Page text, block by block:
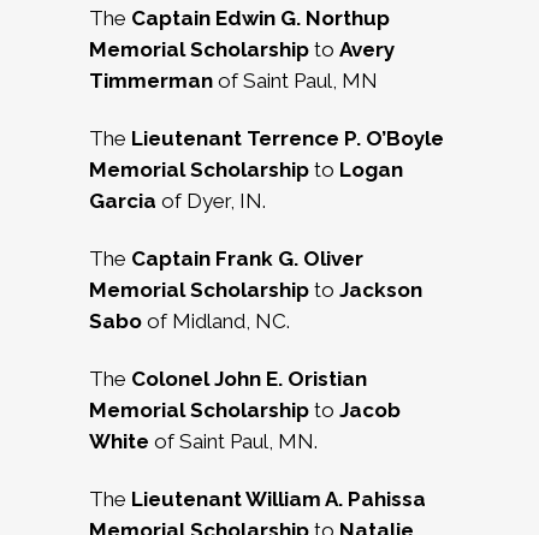
The Captain Edwin G. Northup
Memorial Scholarship to Avery
Timmerman of Saint Paul, MN
The Lieutenant Terrence P. O’Boyle
Memorial Scholarship to Logan
Garcia of Dyer, IN.
The Captain Frank G. Oliver
Memorial Scholarship to Jackson
Sabo of Midland, NC.
The Colonel John E. Oristian
Memorial Scholarship to Jacob
White of Saint Paul, MN.
The Lieutenant William A. Pahissa
Memorial Scholarship to Natalie